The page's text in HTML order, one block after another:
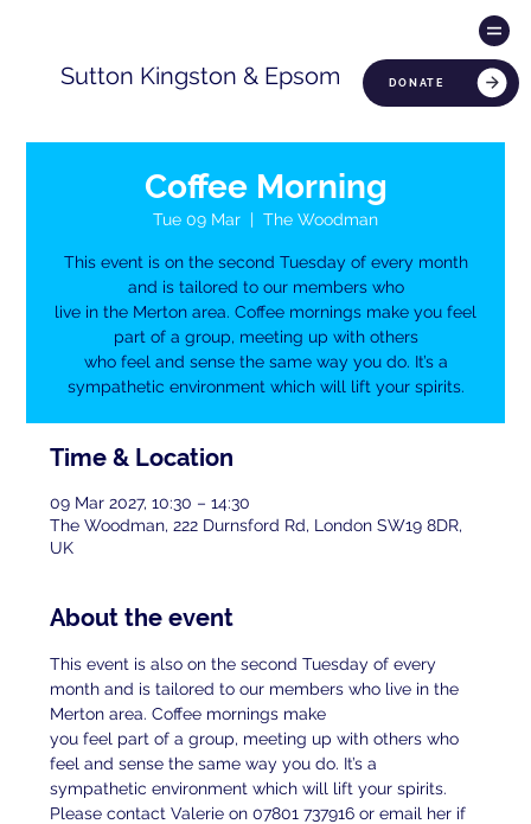
DONATE
Sutton Kingston & Epsom
Coffee Morning
Tue 09 Mar
  |
The Woodman
This event is on the second Tuesday of every month
and is tailored to our members who
live in the Merton area. Coffee mornings make you feel
part of a group, meeting up with others
who feel and sense the same way you do. It’s a
sympathetic environment which will lift your spirits.
Time & Location
09 Mar 2027, 10:30 – 14:30
The Woodman, 222 Durnsford Rd, London SW19 8DR,
UK
About the event
This event is also on the second Tuesday of every
month and is tailored to our members who live in the
Merton area. Coffee mornings make
you feel part of a group, meeting up with others who
feel and sense the same way you do. It’s a
sympathetic environment which will lift your spirits.
Please contact Valerie on 07801 737916 or email her if